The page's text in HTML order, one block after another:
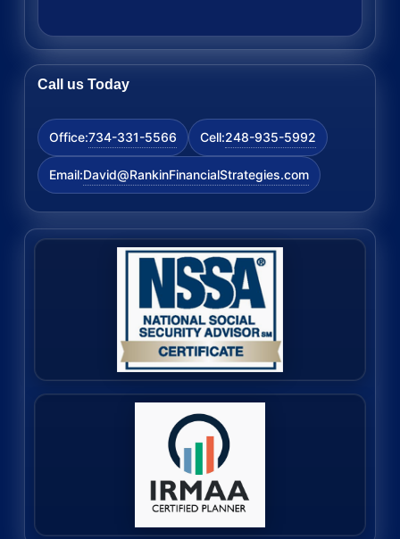
Call us Today
Office:734-331-5566 Cell:248-935-5992
Email:David@RankinFinancialStrategies.com